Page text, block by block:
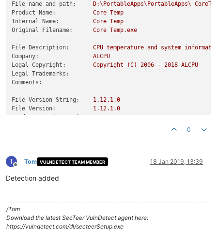
File name and path:
Product Name:
Core Temp
Internal Name:
Core Temp
Original Filename:
Core Temp.exe
File Description: CPU temperature and system
Company:
ALCPU
Legal Copyright:
Copyright (C) 2006 - 2018 ALCPU
Legal Trademarks:
Comments:
File Version String: 1.12.1.0
File Version:
1.12.1.0
0
T
Offline
Tom VULNDETECT TEAM MEMBER 18 Jan 2019, 13:39
Detection added
/Tom
Download the latest SecTeer VulnDetect agent here:
https://vulndetect.com/dl/secteerSetup.exe